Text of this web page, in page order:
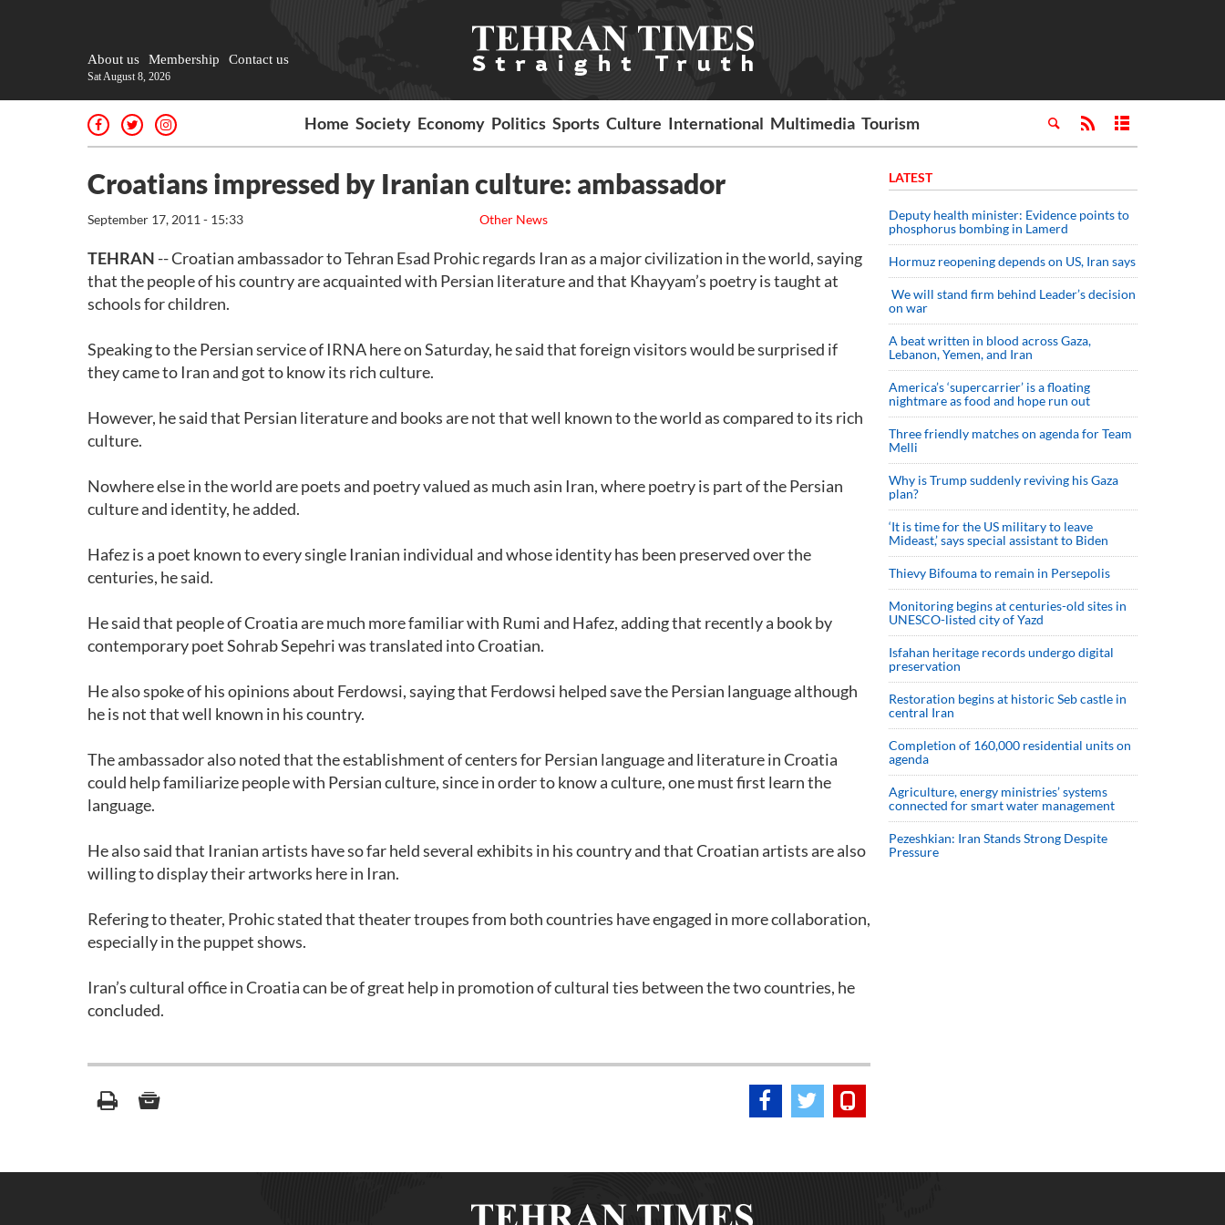
About us Membership Contact us
Sat August 8, 2026
Home Society Economy Politics Sports Culture International Multimedia Tourism
Croatians impressed by Iranian culture: ambassador
Other News
September 17, 2011 - 15:33
TEHRAN -- Croatian ambassador to Tehran Esad Prohic regards Iran as a major civilization in the world, saying
that the people of his country are acquainted with Persian literature and that Khayyam’s poetry is taught at
schools for children.
Speaking to the Persian service of IRNA here on Saturday, he said that foreign visitors would be surprised if
they came to Iran and got to know its rich culture.
However, he said that Persian literature and books are not that well known to the world as compared to its rich
culture.
Nowhere else in the world are poets and poetry valued as much asin Iran, where poetry is part of the Persian
culture and identity, he added.
Hafez is a poet known to every single Iranian individual and whose identity has been preserved over the
centuries, he said.
He said that people of Croatia are much more familiar with Rumi and Hafez, adding that recently a book by
contemporary poet Sohrab Sepehri was translated into Croatian.
He also spoke of his opinions about Ferdowsi, saying that Ferdowsi helped save the Persian language although
he is not that well known in his country.
The ambassador also noted that the establishment of centers for Persian language and literature in Croatia
could help familiarize people with Persian culture, since in order to know a culture, one must first learn the
language.
He also said that Iranian artists have so far held several exhibits in his country and that Croatian artists are also
willing to display their artworks here in Iran.
Refering to theater, Prohic stated that theater troupes from both countries have engaged in more collaboration,
especially in the puppet shows.
Iran’s cultural office in Croatia can be of great help in promotion of cultural ties between the two countries, he
concluded.
LATEST
Deputy health minister: Evidence points to
phosphorus bombing in Lamerd
Hormuz reopening depends on US, Iran says
We will stand firm behind Leader’s decision
on war
A beat written in blood across Gaza,
Lebanon, Yemen, and Iran
America’s ‘supercarrier’ is a floating
nightmare as food and hope run out
Three friendly matches on agenda for Team
Melli
Why is Trump suddenly reviving his Gaza
plan?
‘It is time for the US military to leave
Mideast,’ says special assistant to Biden
Thievy Bifouma to remain in Persepolis
Monitoring begins at centuries-old sites in
UNESCO-listed city of Yazd
Isfahan heritage records undergo digital
preservation
Restoration begins at historic Seb castle in
central Iran
Completion of 160,000 residential units on
agenda
Agriculture, energy ministries’ systems
connected for smart water management
Pezeshkian: Iran Stands Strong Despite
Pressure